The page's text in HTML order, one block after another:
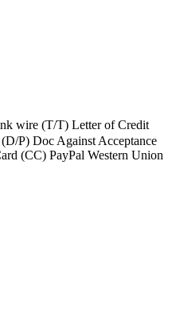
wire (T/T) Letter of Credit
P) Doc Against Acceptance
(CC) PayPal Western Union